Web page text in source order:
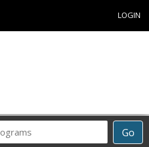
LOGIN
Go
Career